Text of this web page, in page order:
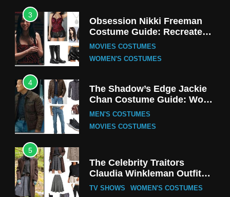
3
Obsession Nikki Freeman
Costume Guide: Recreate
the Iconic Red Zebra Look
MOVIES COSTUMES
WOMEN'S COSTUMES
4
The Shadow’s Edge Jackie
Chan Costume Guide: Wong
Tak-Chung’s Detective Style
MEN'S COSTUMES
MOVIES COSTUMES
5
The Celebrity Traitors
Claudia Winkleman Outfit
Guide
TV SHOWS WOMEN'S COSTUMES